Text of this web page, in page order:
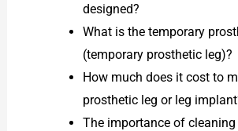
designed?
What is the temporary
(temporary prosthetic leg)?
How much does it cost to
prosthetic leg or leg
The importance of cleaning